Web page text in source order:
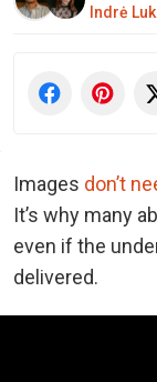
Indrė
Images don’t
It’s why many
even if the
delivered.